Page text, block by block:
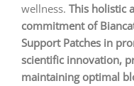
wellness. This holistic
commitment of
Support Patches in
scientific innovation,
maintaining optimal